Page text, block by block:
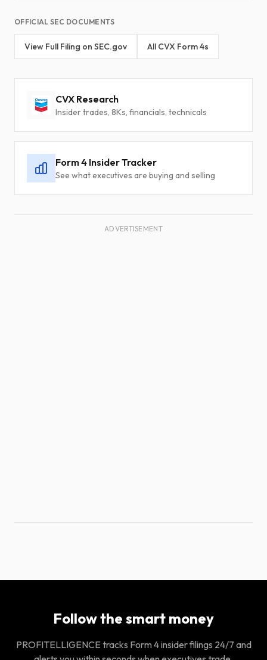
OFFICIAL SEC DOCUMENTS
View Full Filing on SEC.gov All CVX Form 4s
CVX Research
Insider trades, 8Ks, financials, technicals
Form 4 Insider Tracker
See what executives are buying and selling
ADVERTISEMENT
Follow the smart money
PROFITELLIGENCE tracks Form 4 insider filings 24/7 and